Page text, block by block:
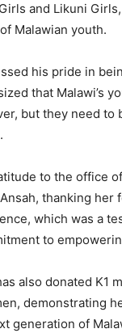
and Likuni
Malawian youth.
his pride in
that Malawi’s
but they need to
to the office
thanking her
which was a
to
also donated K1
demonstrating
generation of